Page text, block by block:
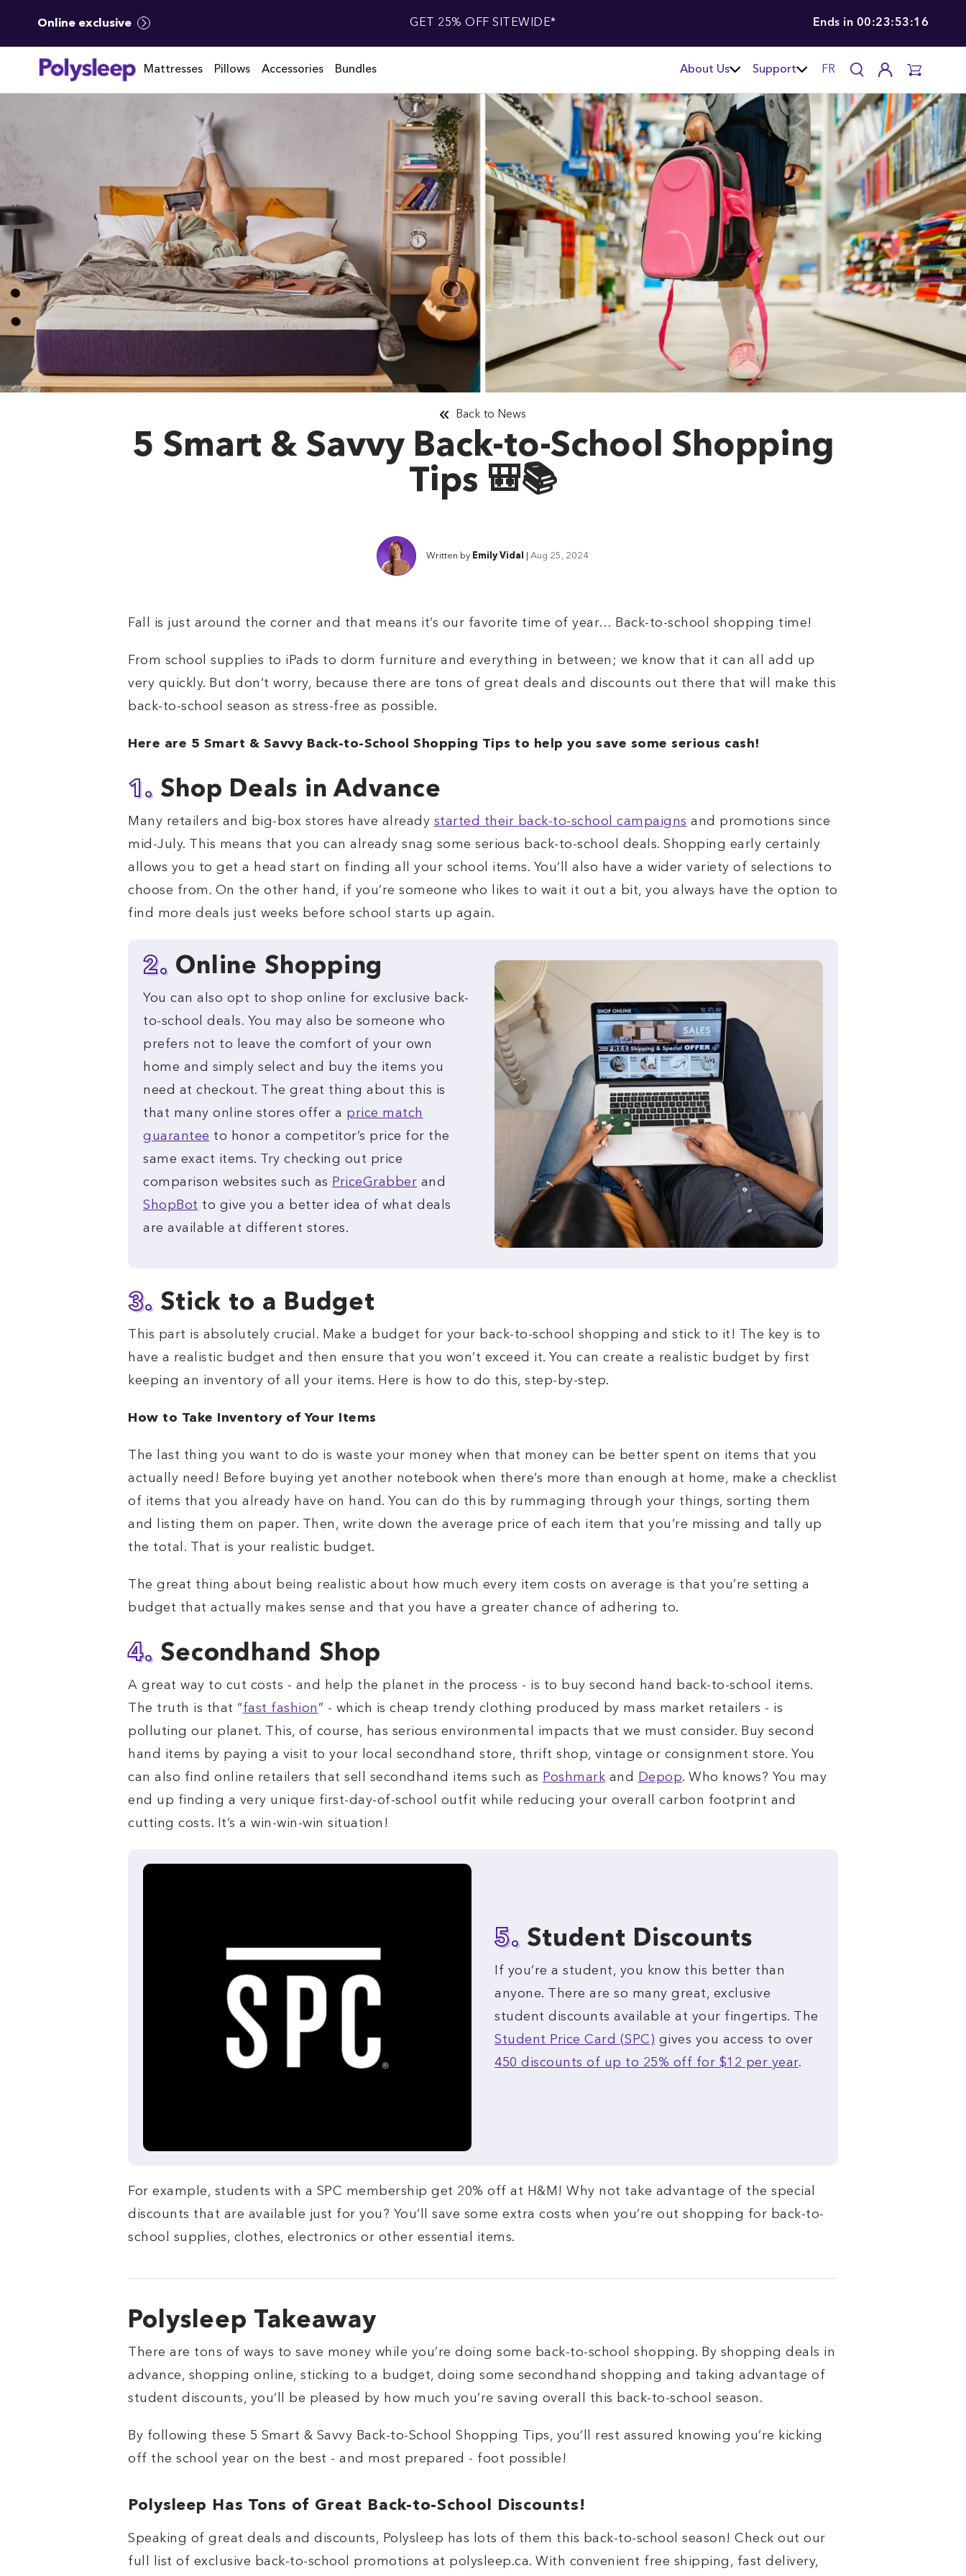
Online exclusive GET 25% OFF SITEWIDE* Ends in 00:23:53:15
Mattresses Pillows Accessories Bundles About Us Support FR
5 Smart & Savvy Back-to-School Shopping
Tips 🎒📚
Back to News
Written by Emily Vidal Aug 25, 2024
Fall is just around the corner and that means it’s our favorite time of year… Back-to-school shopping time!
From school supplies to iPads to dorm furniture and everything in between; we know that it can all add up
very quickly. But don’t worry, because there are tons of great deals and discounts out there that will make this
back-to-school season as stress-free as possible.
Here are 5 Smart & Savvy Back-to-School Shopping Tips to help you save some serious cash!
1. Shop Deals in Advance
Many retailers and big-box stores have already started their back-to-school campaigns and promotions since
mid-July. This means that you can already snag some serious back-to-school deals. Shopping early certainly
allows you to get a head start on finding all your school items. You’ll also have a wider variety of selections to
choose from. On the other hand, if you’re someone who likes to wait it out a bit, you always have the option to
find more deals just weeks before school starts up again.
2. Online Shopping
You can also opt to shop online for exclusive back-
to-school deals. You may also be someone who
prefers not to leave the comfort of your own
home and simply select and buy the items you
need at checkout. The great thing about this is
that many online stores offer a price match
guarantee to honor a competitor’s price for the
same exact items. Try checking out price
comparison websites such as PriceGrabber and
ShopBot to give you a better idea of what deals
are available at different stores.
3. Stick to a Budget
This part is absolutely crucial. Make a budget for your back-to-school shopping and stick to it! The key is to
have a realistic budget and then ensure that you won’t exceed it. You can create a realistic budget by first
keeping an inventory of all your items. Here is how to do this, step-by-step.
How to Take Inventory of Your Items
The last thing you want to do is waste your money when that money can be better spent on items that you
actually need! Before buying yet another notebook when there’s more than enough at home, make a checklist
of items that you already have on hand. You can do this by rummaging through your things, sorting them
and listing them on paper. Then, write down the average price of each item that you’re missing and tally up
the total. That is your realistic budget.
The great thing about being realistic about how much every item costs on average is that you’re setting a
budget that actually makes sense and that you have a greater chance of adhering to.
4. Secondhand Shop
A great way to cut costs - and help the planet in the process - is to buy second hand back-to-school items.
The truth is that “fast fashion ” - which is cheap trendy clothing produced by mass market retailers - is
polluting our planet. This, of course, has serious environmental impacts that we must consider. Buy second
hand items by paying a visit to your local secondhand store, thrift shop, vintage or consignment store. You
can also find online retailers that sell secondhand items such as Poshmark and Depop. Who knows? You may
end up finding a very unique first-day-of-school outfit while reducing your overall carbon footprint and
cutting costs. It’s a win-win-win situation!
5. Student Discounts
If you’re a student, you know this better than
anyone. There are so many great, exclusive
student discounts available at your fingertips. The
Student Price Card (SPC) gives you access to over
450 discounts of up to 25% off for $12 per year.
For example, students with a SPC membership get 20% off at H&M! Why not take advantage of the special
discounts that are available just for you? You’ll save some extra costs when you’re out shopping for back-to-
school supplies, clothes, electronics or other essential items.
Polysleep Takeaway
There are tons of ways to save money while you’re doing some back-to-school shopping. By shopping deals in
advance, shopping online, sticking to a budget, doing some secondhand shopping and taking advantage of
student discounts, you’ll be pleased by how much you’re saving overall this back-to-school season.
By following these 5 Smart & Savvy Back-to-School Shopping Tips, you’ll rest assured knowing you’re kicking
off the school year on the best - and most prepared - foot possible!
Polysleep Has Tons of Great Back-to-School Discounts!
Speaking of great deals and discounts, Polysleep has lots of them this back-to-school season! Check out our
full list of exclusive back-to-school promotions at polysleep.ca. With convenient free shipping, fast delivery,